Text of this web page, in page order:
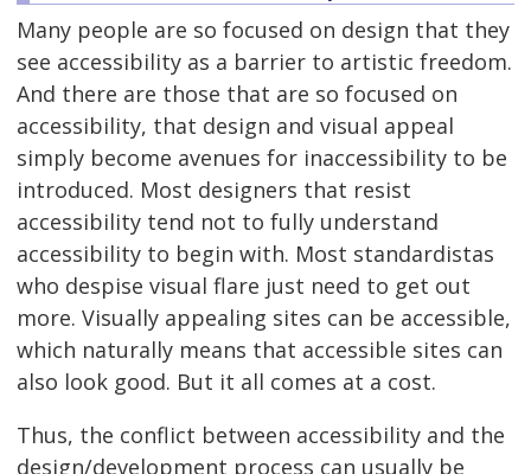
Many people are so focused on design that they
see accessibility as a barrier to artistic freedom.
And there are those that are so focused on
accessibility, that design and visual appeal
simply become avenues for inaccessibility to be
introduced. Most designers that resist
accessibility tend not to fully understand
accessibility to begin with. Most standardistas
who despise visual flare just need to get out
more. Visually appealing sites can be accessible,
which naturally means that accessible sites can
also look good. But it all comes at a cost.
Thus, the conflict between accessibility and the
design/development process can usually be